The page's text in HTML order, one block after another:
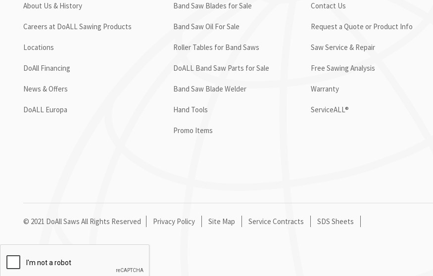
About Us & History
Careers at DoALL Sawing Products
Locations
DoAll Financing
News & Offers
DoALL Europa
Band Saw Blades for Sale
Band Saw Oil For Sale
Roller Tables for Band Saws
DoALL Band Saw Parts for Sale
Band Saw Blade Welder
Hand Tools
Promo Items
Contact Us
Request a Quote or Product Info
Saw Service & Repair
Free Sawing Analysis
Warranty
ServiceALL®
© 2021 DoAll Saws All Rights Reserved Privacy Policy Site Map Service Contracts SDS Sheets